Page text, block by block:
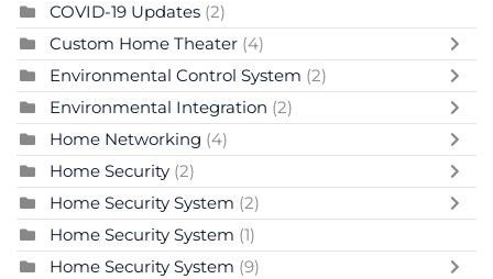
COVID-19 Updates (2)
Custom Home Theater (4)
Environmental Control System (2)
Environmental Integration (2)
Home Networking (4)
Home Security (2)
Home Security System (2)
Home Security System (1)
Home Security System (9)